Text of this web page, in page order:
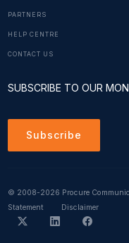
PARTNERS
HELP CENTRE
CONTACT US
SUBSCRIBE TO OUR
Subscribe
© 2008-2026 Procure
Statement
Disclaimer